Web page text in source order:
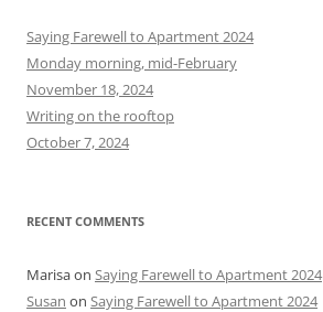
h
f
o
r
:
Saying Farewell to Apartment 2024
Monday morning, mid-February
November 18, 2024
Writing on the rooftop
October 7, 2024
RECENT COMMENTS
Marisaon Saying Farewell to Apartment 2024
Susan on Saying Farewell to Apartment 2024